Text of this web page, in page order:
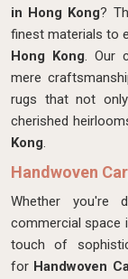
in Hong Kong?
finest materials to
Hong Kong. Our
mere
rugs that not
cherished
Kong.
Handwoven
Whether you're
commercial space
touch of
for Handwoven